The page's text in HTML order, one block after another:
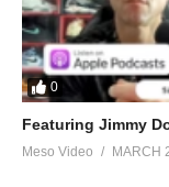
0
Featuring Jimmy
Meso Video MARCH